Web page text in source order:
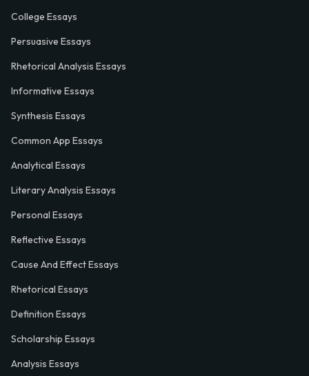
College Essays
Persuasive Essays
Rhetorical Analysis Essays
Informative Essays
Synthesis Essays
Common App Essays
Analytical Essays
Literary Analysis Essays
Personal Essays
Reflective Essays
Cause And Effect Essays
Rhetorical Essays
Definition Essays
Scholarship Essays
Analysis Essays